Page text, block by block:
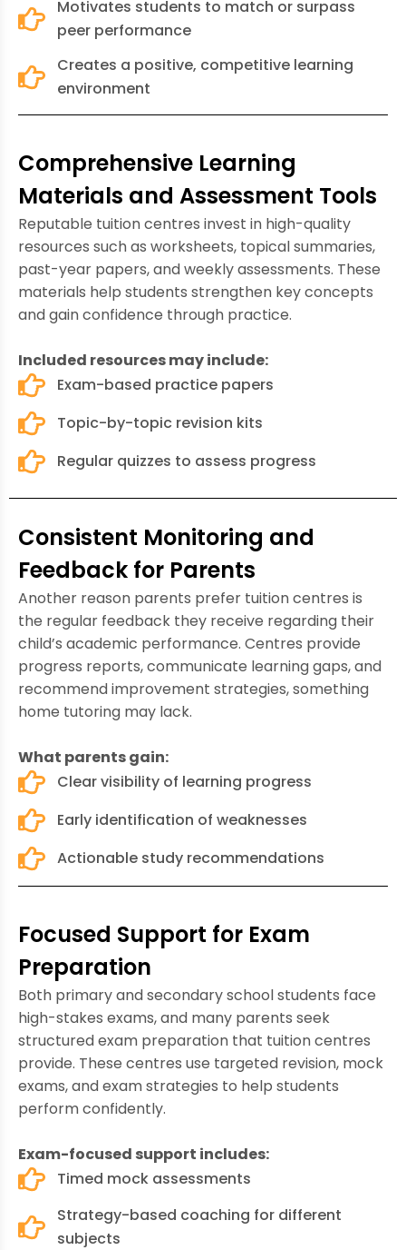
Motivates students to match or surpass
peer performance
Creates a positive, competitive learning
environment
Comprehensive Learning
Materials and Assessment Tools
Reputable tuition centres invest in high-quality
resources such as worksheets, topical summaries,
past-year papers, and weekly assessments. These
materials help students strengthen key concepts
and gain confidence through practice.
Included resources may include:
Exam-based practice papers
Topic-by-topic revision kits
Regular quizzes to assess progress
Consistent Monitoring and
Feedback for Parents
Another reason parents prefer tuition centres is
the regular feedback they receive regarding their
child’s academic performance. Centres provide
progress reports, communicate learning gaps, and
recommend improvement strategies, something
home tutoring may lack.
What parents gain:
Clear visibility of learning progress
Early identification of weaknesses
Actionable study recommendations
Focused Support for Exam
Preparation
Both primary and secondary school students face
high-stakes exams, and many parents seek
structured exam preparation that tuition centres
provide. These centres use targeted revision, mock
exams, and exam strategies to help students
perform confidently.
Exam-focused support includes:
Timed mock assessments
Strategy-based coaching for different
subjects